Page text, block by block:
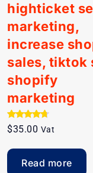
highticket
marketing,
increase
sales, tiktok
shopify
marketing
Rated
4.50
$35.00 Vat
Read more